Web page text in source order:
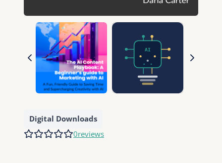
Digital Downloads
0reviews